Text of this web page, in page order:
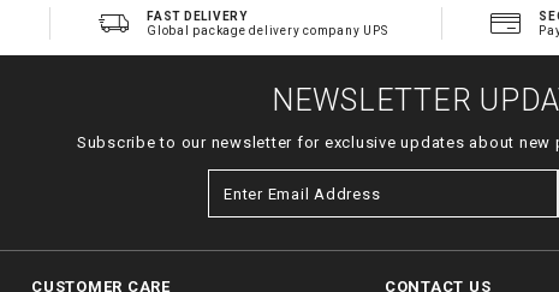
FAST DELIVERY
Global package delivery company UPS
NEWSLETTER
Subscribe to our newsletter for exclusive updates about new
CUSTOMER CARE CONTACT US